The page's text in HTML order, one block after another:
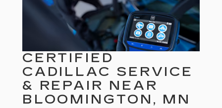
CERTIFIED
CADILLAC SERVICE
& REPAIR NEAR
BLOOMINGTON, MN